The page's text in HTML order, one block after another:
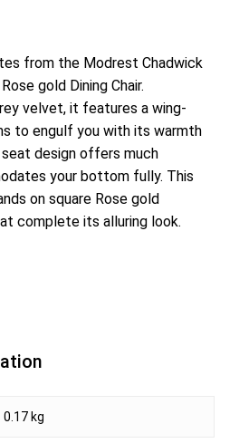
from the Modrest Chadwick
gold Dining Chair.
velvet, it features a wing-
to engulf you with its warmth
design offers much
your bottom fully. This
on square Rose gold
complete its alluring look.
0.17 kg